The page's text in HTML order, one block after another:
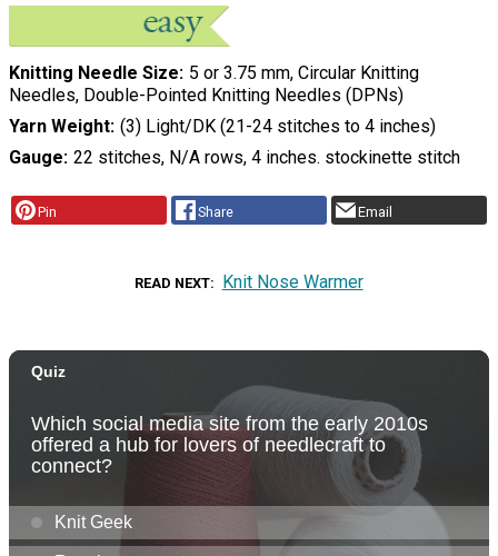
Knitting Needle Size 5 or 3.75 mm, Circular Knitting
Needles, Double-Pointed Knitting Needles (DPNs)
Yarn Weight (3) Light/DK (21-24 stitches to 4 inches)
Gauge 22 stitches, N/A rows, 4 inches. stockinette stitch
Pin Share Email
READ NEXT Knit Nose Warmer